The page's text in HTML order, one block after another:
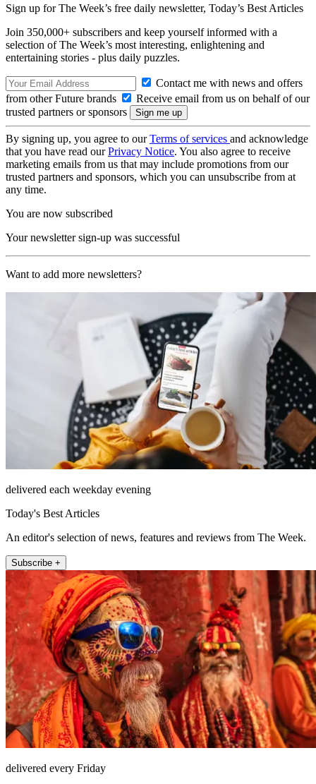
Sign up for The Week’s free daily newsletter, Today’s Best Articles
Join 350,000+ subscribers and keep yourself informed with a
selection of The Week’s most interesting, enlightening and
entertaining stories - plus daily puzzles.
Contact me with news and offers
from other Future brands
Receive email from us on behalf of our
trusted partners or sponsors
By signing up, you agree to ourTerms of services and acknowledge
that you have read ourPrivacy Notice. You also agree to receive
marketing emails from us that may include promotions from our
trusted partners and sponsors, which you can unsubscribe from at
any time.
You are now subscribed
Your newsletter sign-up was successful
Want to add more newsletters?
delivered each weekday evening
Today's Best Articles
An editor's selection of news, features and reviews from The Week.
Subscribe +
delivered every Friday